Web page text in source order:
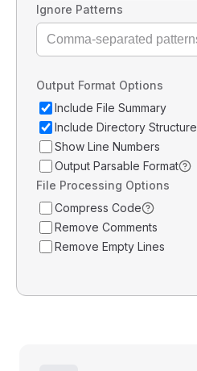
Ignore Patterns
Output Format Options
Include File Summary
Include Directory Structure
Show Line Numbers
Output Parsable Format
File Processing Options
Compress Code
Remove Comments
Remove Empty Lines